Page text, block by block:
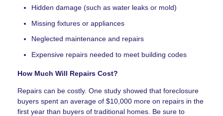
Hidden damage (such as water leaks or mold)
Missing fixtures or appliances
Neglected maintenance and repairs
Expensive repairs needed to meet building codes
How Much Will Repairs Cost?
Repairs can be costly. One study showed that foreclosure
buyers spent an average of $10,000 more on repairs in the
first year than buyers of traditional homes. Be sure to